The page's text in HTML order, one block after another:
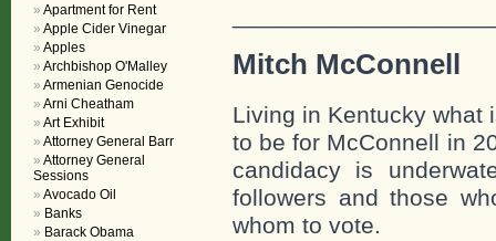
Mitch McConnell
Living in Kentucky what
to be for McConnell in
candidacy is
followers and those
whom to vote.
Apartment for Rent
Apple Cider Vinegar
Apples
Archbishop O'Malley
Armenian Genocide
Arni Cheatham
Art Exhibit
Attorney General Barr
Attorney General
Sessions
Avocado Oil
Banks
Barack Obama